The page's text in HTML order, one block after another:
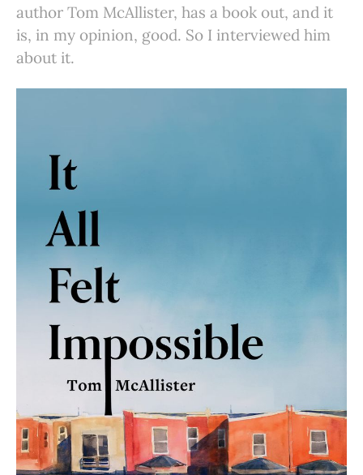
author Tom McAllister, has a book out, and it
is, in my opinion, good. So I interviewed him
about it.